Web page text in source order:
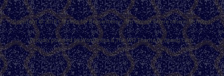
Copyright © 2018 Citizens for Boysenberry Jam except where otherwise noted.
Proudly powered by WordPress&The WPTheme byceewp.com.